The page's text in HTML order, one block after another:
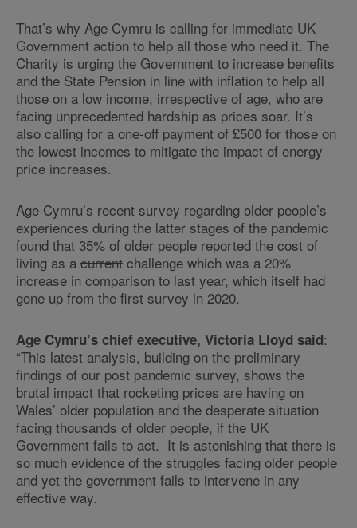
That’s why Age Cymru is calling for immediate UK
Government action to help all those who need it. The
Charity is urging the Government to increase benefits
and the State Pension in line with inflation to help all
those on a low income, irrespective of age, who are
facing unprecedented hardship as prices soar. It’s
also calling for a one-off payment of £500 for those on
the lowest incomes to mitigate the impact of energy
price increases.
Age Cymru’s recent survey regarding older people’s
experiences during the latter stages of the pandemic
found that 35% of older people reported the cost of
living as a current challenge which was a 20%
increase in comparison to last year, which itself had
gone up from the first survey in 2020.
Age Cymru’s chief executive, Victoria Lloyd said:
“This latest analysis, building on the preliminary
findings of our post pandemic survey, shows the
brutal impact that rocketing prices are having on
Wales’ older population and the desperate situation
facing thousands of older people, if the UK
Government fails to act. It is astonishing that there is
so much evidence of the struggles facing older people
and yet the government fails to intervene in any
effective way.